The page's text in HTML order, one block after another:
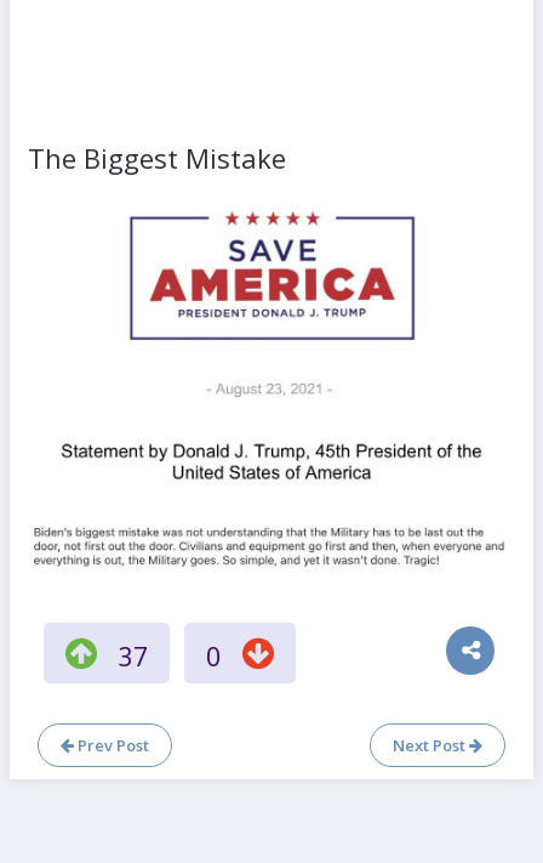
The Biggest Mistake
37 0
Prev Post Next Post